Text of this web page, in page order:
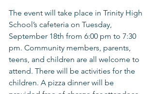
The event will take place in Trinity High
School’s cafeteria on Tuesday,
September 18th from 6:00 pm to 7:30
pm. Community members, parents,
teens, and children are all welcome to
attend. There will be activities for the
children. A pizza dinner will be